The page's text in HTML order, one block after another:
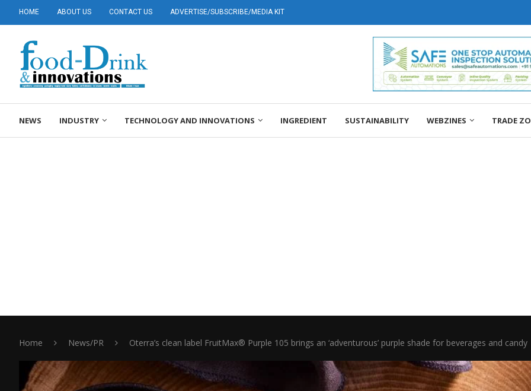
HOME ABOUT US CONTACT US ADVERTISE/SUBSCRIBE/MEDIA KIT
NEWS INDUSTRY TECHNOLOGY AND INNOVATIONS INGREDIENT SUSTAINABILITY WEBZINES TRADE
Home News/PR Oterra’s clean label FruitMax® Purple 105 brings an ‘adventurous’ purple shade for beverages and candy